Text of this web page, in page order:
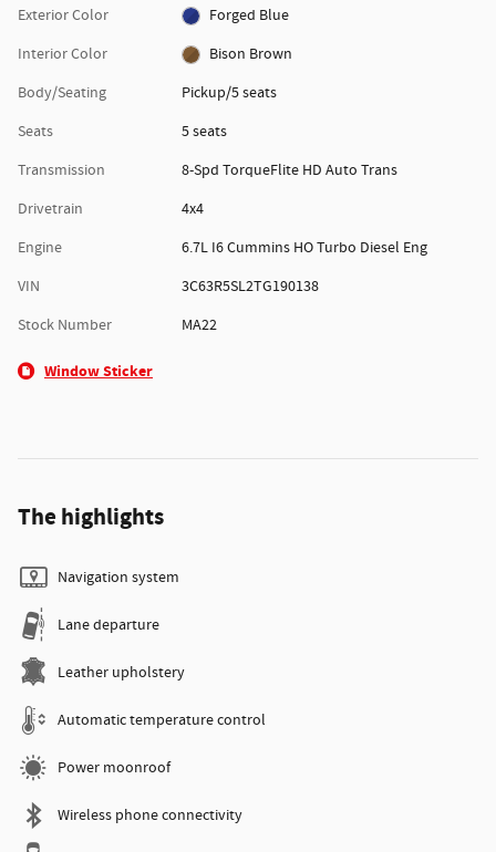
Exterior Color
Forged Blue
Interior Color
Bison Brown
Body/Seating
Pickup/5 seats
Seats
5 seats
Transmission
8-Spd TorqueFlite HD Auto Trans
Drivetrain
4x4
Engine
6.7L I6 Cummins HO Turbo Diesel Eng
VIN
3C63R5SL2TG190138
Stock Number
MA22
Window Sticker
The highlights
Navigation system
Lane departure
Leather upholstery
Automatic temperature control
Power moonroof
Wireless phone connectivity